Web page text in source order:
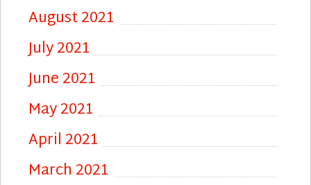
August 2021
July 2021
June 2021
May 2021
April 2021
March 2021